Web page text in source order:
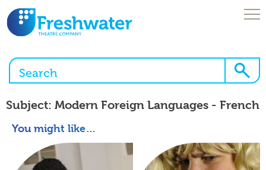
content
About Us
Browse Our Workshops
Enquire Here!
Subject: Modern Foreign Languages - French
You might like…